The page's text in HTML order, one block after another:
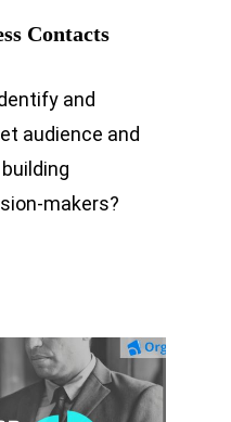
Contacts
and
audience and
makers?